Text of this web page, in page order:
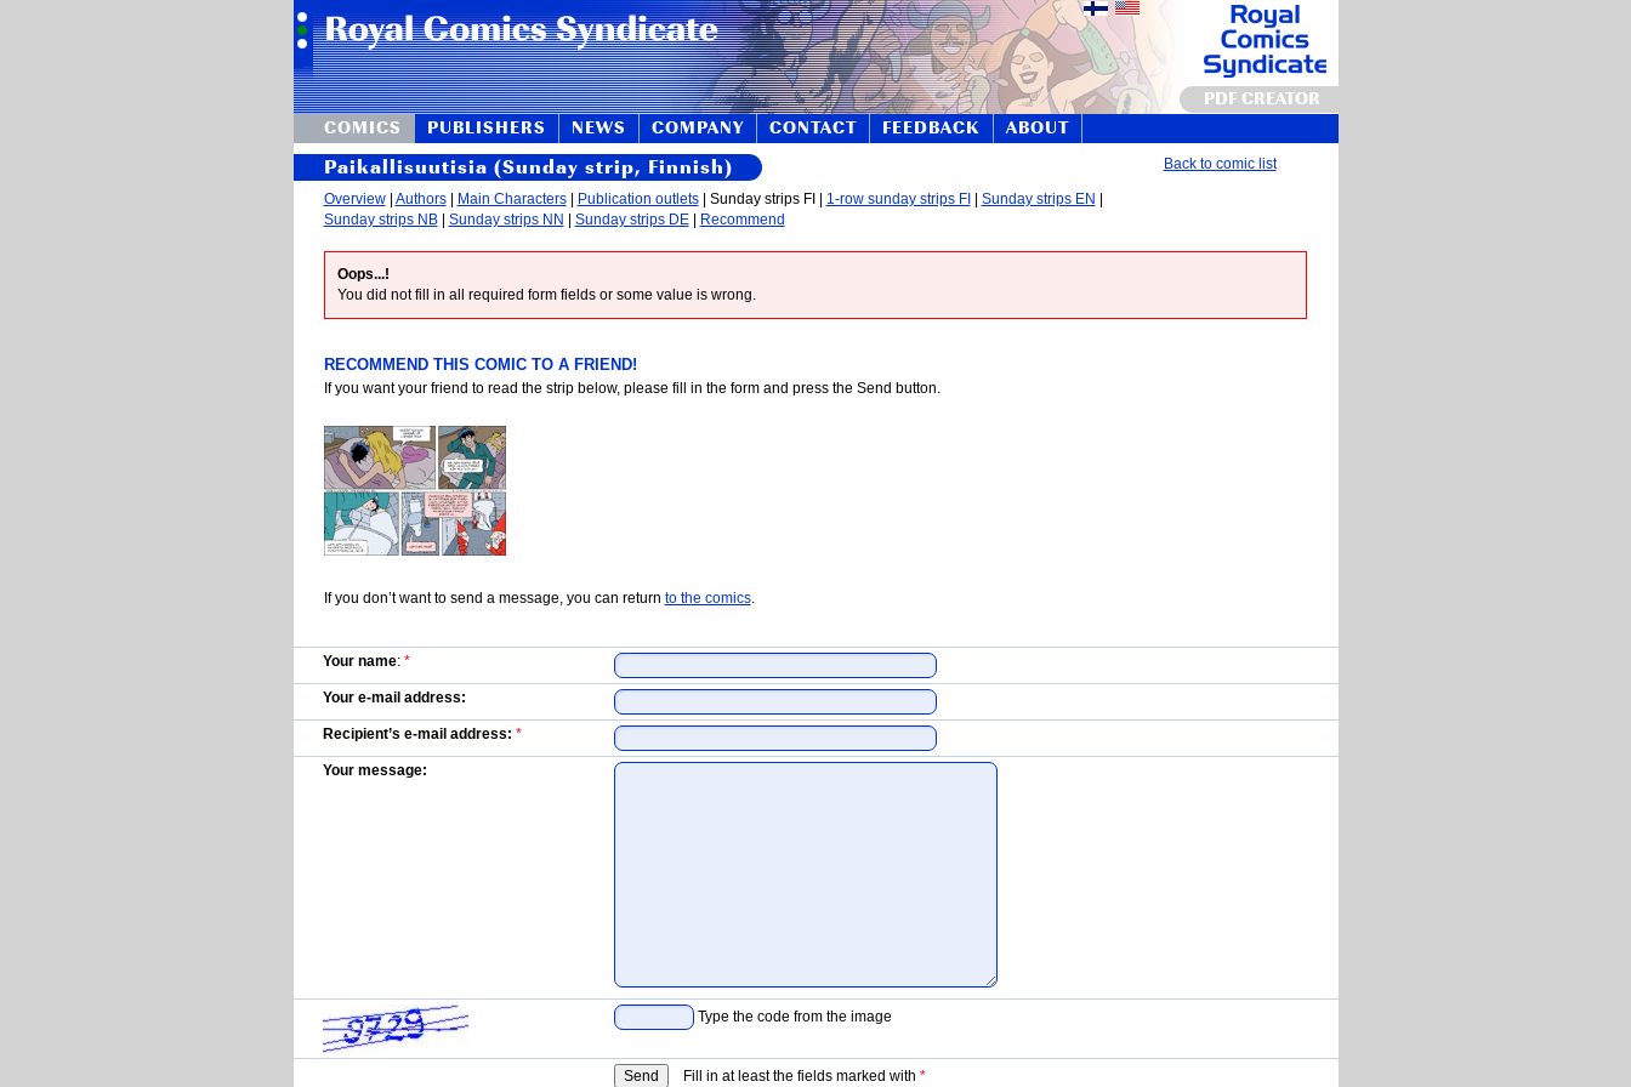
PDF CREATOR
COMICS
PUBLISHERS NEWS COMPANY CONTACT FEEDBACK ABOUT
Paikallisuutisia (Sunday strip, Finnish) Back to comic list
Overview| Authors| Main Characters| Publication outlets| Sunday strips FI | 1-row sunday strips FI Sunday strips EN
Sunday strips NB| Sunday strips NN Sunday strips DE| Recommend
Oops...!
You did not fill in all required form fields or some value is wrong.
RECOMMEND THIS COMIC TO A FRIEND!
If you want your friend to read the strip below, please fill in the form and press the Send button.
If you don’t want to send a message, you can return to the comics.
Your name: *
Your e-mail address:
Recipient’s e-mail address: *
Your message:
Type the code from the image
Fill in at least the fields marked with *